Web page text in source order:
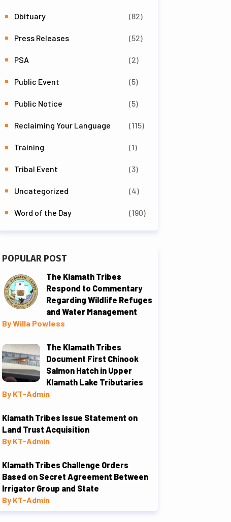
Obituary (82)
Press Releases (52)
PSA (2)
Public Event (5)
Public Notice (5)
Reclaiming Your Language (115)
Training (1)
Tribal Event (3)
Uncategorized (4)
Word of the Day (190)
POPULAR POST
The Klamath Tribes
Respond to Commentary
Regarding Wildlife Refuges
and Water Management
By Willa Powless
The Klamath Tribes
Document First Chinook
Salmon Hatch in Upper
Klamath Lake Tributaries
By KT-Admin
Klamath Tribes Issue Statement on
Land Trust Acquisition
By KT-Admin
Klamath Tribes Challenge Orders
Based on Secret Agreement Between
Irrigator Group and State
By KT-Admin